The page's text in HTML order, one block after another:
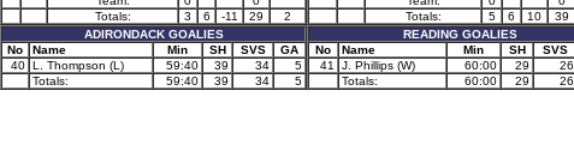
Totals:
3 6 -11 29
2
ADIRONDACK GOALIES
No
Name Min SH SVS
GA
40 L. Thompson (L) 59:40 39 34
5
Totals:
59:40 39 34 5
Totals:
5 6 10 39
READING GOALIES
No
Name Min SH SVS
41
J. Phillips (W) 60:00 29 26
Totals:
60:00 29 26